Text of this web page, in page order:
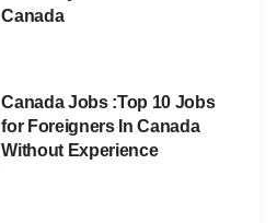
Canada
Canada Jobs :Top 10 Jobs
for Foreigners In Canada
Without Experience